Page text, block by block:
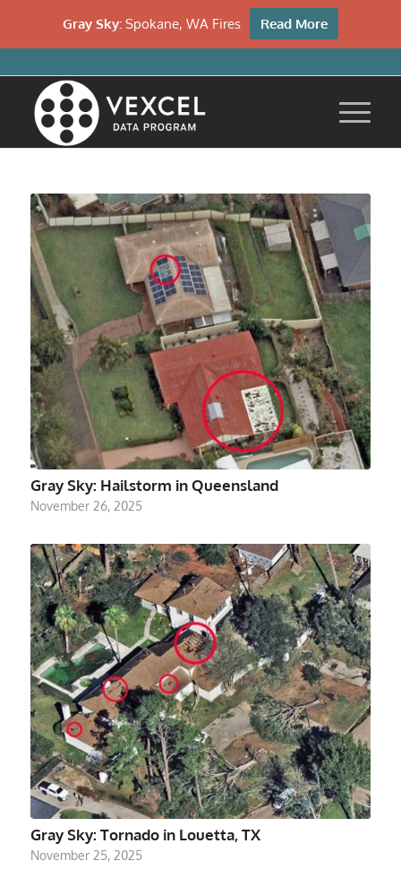
Gray Sky: Hailstorm in Queensland
November 26, 2025
Gray Sky: Tornado in Louetta, TX
November 25, 2025
Gray Sky: Spokane, WA Fires Read More